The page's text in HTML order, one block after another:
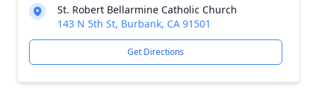
St. Robert Bellarmine Catholic Church
143 N 5th St, Burbank, CA 91501
Get Directions